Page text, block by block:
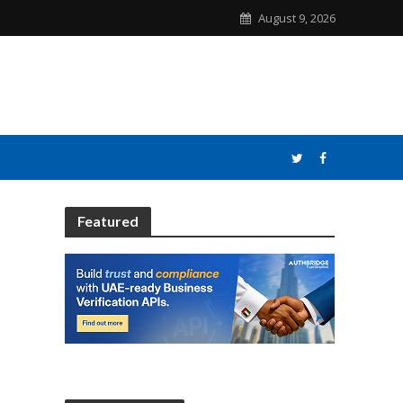
August 9, 2026
Featured